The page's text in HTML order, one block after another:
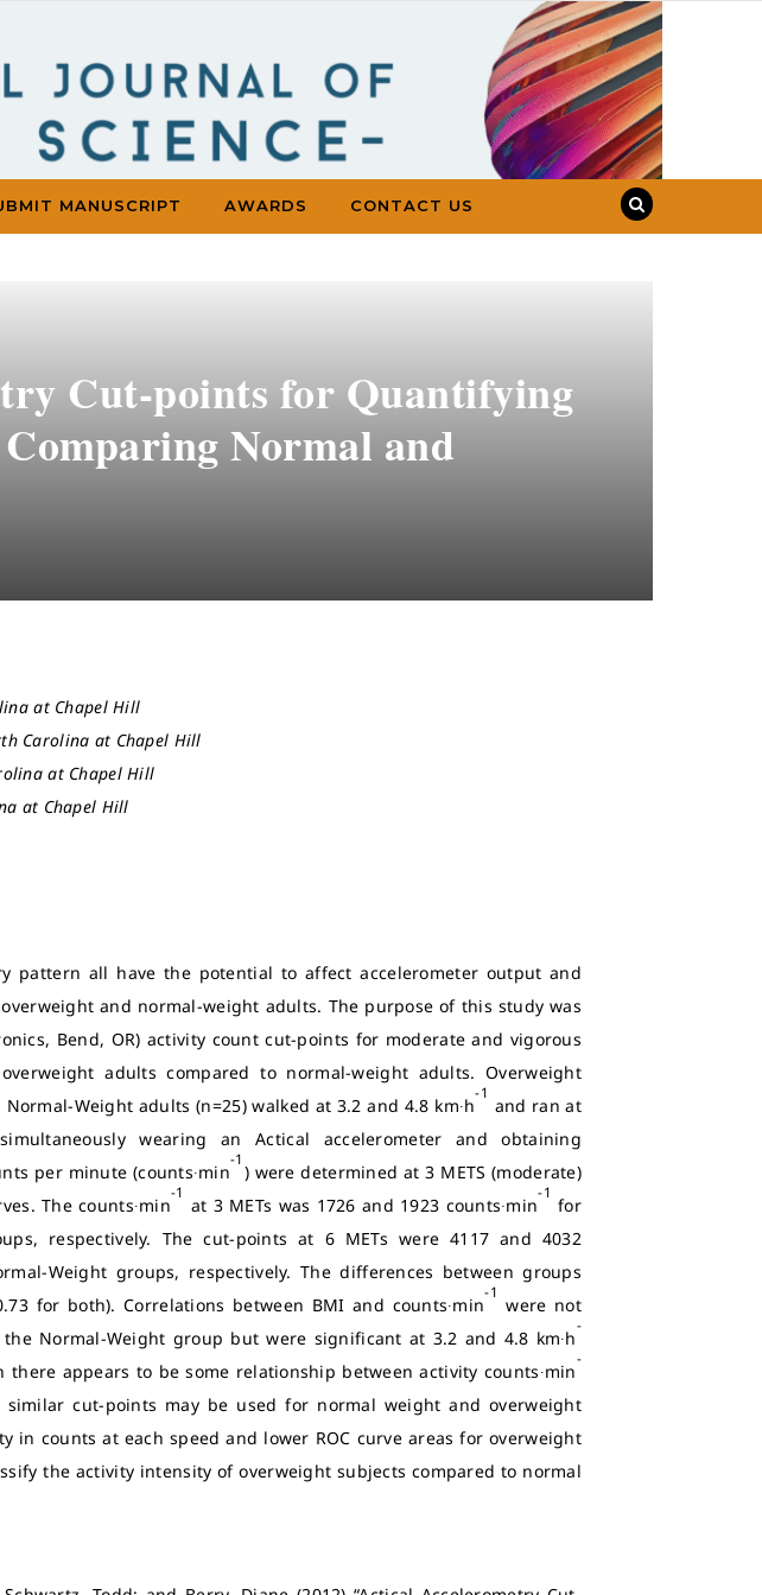
MANUSCRIPT AWARDS CONTACT US
Cut-points for Quantifying
Normal and
at Chapel Hill
Carolina at Chapel Hill
at Chapel Hill
at Chapel Hill
pattern all have the potential to affect accelerometer output and
and normal-weight adults. The purpose of this study was
Bend, OR) activity count cut-points for moderate and vigorous
adults compared to normal-weight adults. Overweight
Weight adults (n=25) walked at 3.2 and 4.8 km∙h
-1
and ran at
wearing an Actical accelerometer and obtaining
per minute (counts∙min
-1
) were determined at 3 METS (moderate)
The counts∙min
-1
at 3 METs was 1726 and 1923 counts∙min
-1
for
respectively. The cut-points at 6 METs were 4117 and 4032
Weight groups, respectively. The differences between groups
for both). Correlations between BMI and counts∙min
-1
were not
Normal-Weight group but were significant at 3.2 and 4.8 km∙h
-
appears to be some relationship between activity counts∙min
-
cut-points may be used for normal weight and overweight
in counts at each speed and lower ROC curve areas for overweight
the activity intensity of overweight subjects compared to normal